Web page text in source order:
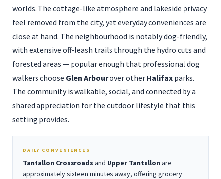
worlds. The cottage-like atmosphere and lakeside privacy
feel removed from the city, yet everyday conveniences are
close at hand. The neighbourhood is notably dog-friendly,
with extensive off-leash trails through the hydro cuts and
forested areas — popular enough that professional dog
walkers choose Glen Arbourover other Halifax parks.
The community is walkable, social, and connected by a
shared appreciation for the outdoor lifestyle that this
setting provides.
DAILY CONVENIENCES
Tantallon Crossroads and Upper Tantallon are
approximately sixteen minutes away, offering grocery